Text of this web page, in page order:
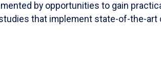
by opportunities to gain
that implement state-of-the-